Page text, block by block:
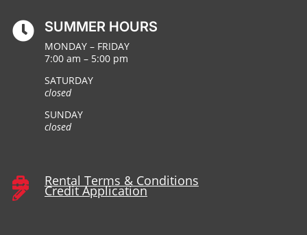
 SUMMER HOURS
MONDAY – FRIDAY
7:00 am – 5:00 pm
SATURDAY
closed
SUNDAY
closed
 Rental Terms & Conditions
 Credit Application